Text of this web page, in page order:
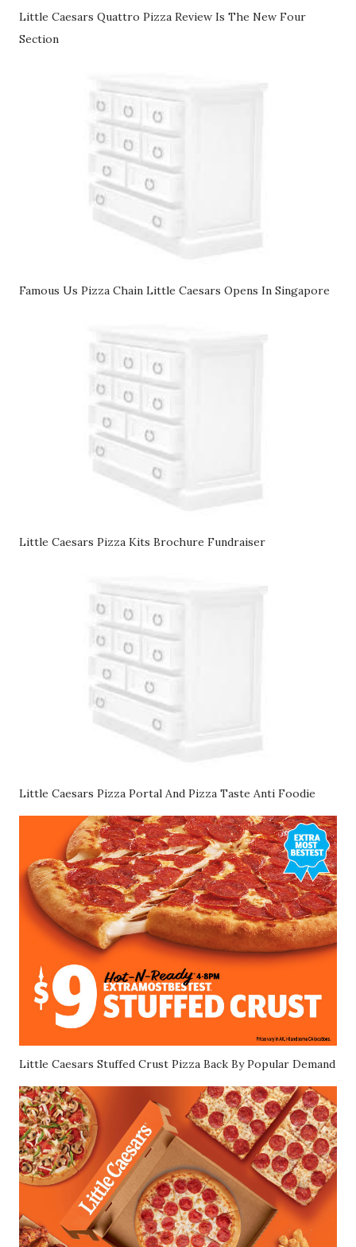
Little Caesars Quattro Pizza Review Is The New Four
Section
Famous Us Pizza Chain Little Caesars Opens In Singapore
Little Caesars Pizza Kits Brochure Fundraiser
Little Caesars Pizza Portal And Pizza Taste Anti Foodie
Little Caesars Stuffed Crust Pizza Back By Popular Demand